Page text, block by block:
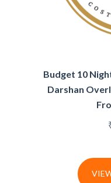
Budget 10
Darshan